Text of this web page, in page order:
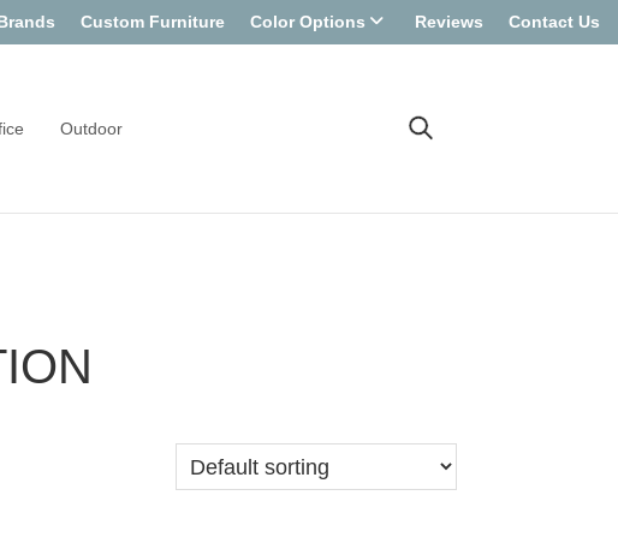
Custom Furniture Color Options Reviews Contact Us
Outdoor